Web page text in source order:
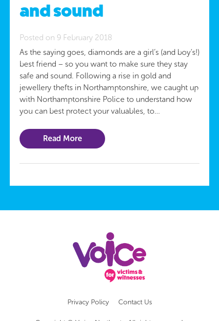
and sound
Posted on 9 February 2018
As the saying goes, diamonds are a girl’s (and boy’s!)
best friend – so you want to make sure they stay
safe and sound. Following a rise in gold and
jewellery thefts in Northamptonshire, we caught up
with Northamptonshire Police to understand how
you can best protect your valuables, to…
Read More
Privacy Policy Contact Us